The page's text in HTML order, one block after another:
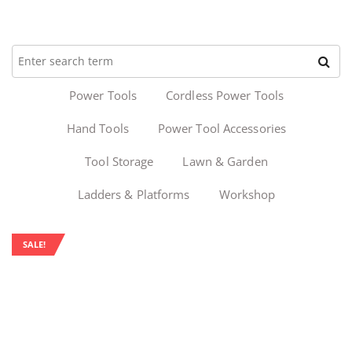
Power Tools Cordless Power Tools
Hand Tools Power Tool Accessories
Tool Storage Lawn & Garden
Ladders & Platforms Workshop
SALE!